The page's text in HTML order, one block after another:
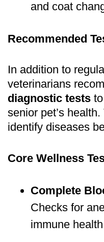
and coat
Recommended
In addition to
veterinarians
diagnostic tests
senior pet’s
identify diseases
Core Wellness
Complete
Checks for
immune